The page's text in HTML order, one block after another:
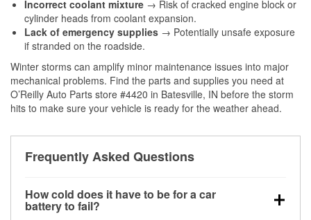
Incorrect coolant mixture → Risk of cracked engine block or
cylinder heads from coolant expansion.
Lack of emergency supplies → Potentially unsafe exposure
if stranded on the roadside.
Winter storms can amplify minor maintenance issues into major
mechanical problems. Find the parts and supplies you need at
O’Reilly Auto Parts store #4420 in Batesville, IN before the storm
hits to make sure your vehicle is ready for the weather ahead.
Frequently Asked Questions
How cold does it have to be for a car
battery to fail?